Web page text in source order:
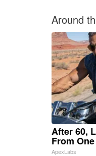
Around
After 60,
From
ApexLabs